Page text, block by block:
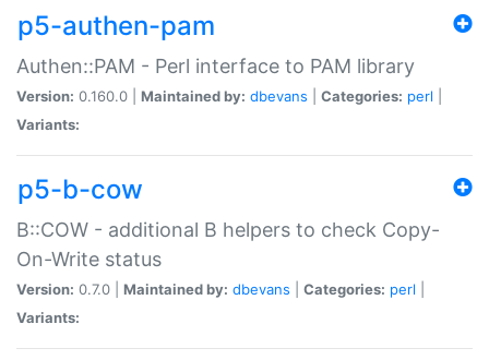
p5-authen-pam
Authen::PAM - Perl interface to PAM library
Version: 0.160.0 | Maintained by: dbevans Categories: perl
Variants:
p5-b-cow
B::COW - additional B helpers to check Copy-
On-Write status
Version: 0.7.0 | Maintained by: dbevans Categories: perl
Variants: